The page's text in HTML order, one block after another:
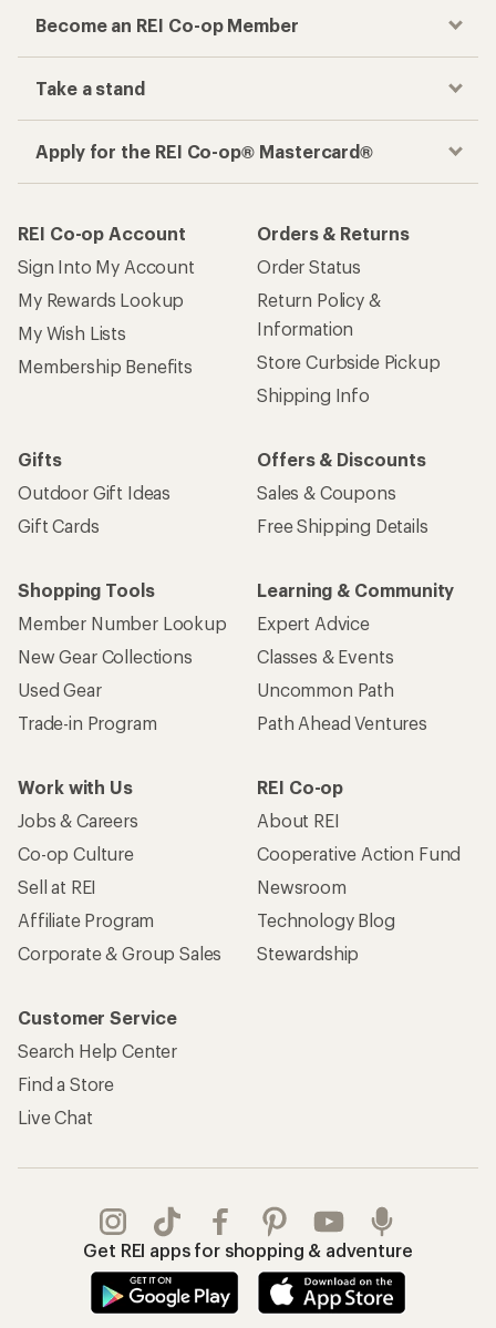
Become an REI Co-op Member
Take a stand
Apply for the REI Co-op® Mastercard®
REI Co-op Account
Sign Into My Account
My Rewards Lookup
My Wish Lists
Membership Benefits
Orders & Returns
Order Status
Return Policy &
Information
Store Curbside Pickup
Shipping Info
Gifts
Outdoor Gift Ideas
Gift Cards
Offers & Discounts
Sales & Coupons
Free Shipping Details
Shopping Tools
Member Number Lookup
New Gear Collections
Used Gear
Trade-in Program
Learning & Community
Expert Advice
Classes & Events
Uncommon Path
Path Ahead Ventures
Work with Us
Jobs & Careers
Co-op Culture
Sell at REI
Affiliate Program
Corporate & Group Sales
REI Co-op
About REI
Cooperative Action Fund
Newsroom
Technology Blog
Stewardship
Customer Service
Search Help Center
Find a Store
Live Chat
Get REI apps for shopping & adventure